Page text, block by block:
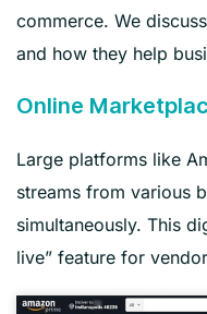
commerce. We
and how they help
Online
Large platforms like
streams from various
simultaneously. This
live” feature for